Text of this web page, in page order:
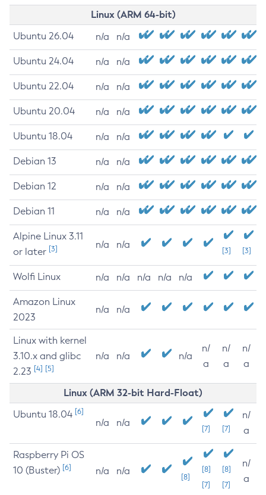
Linux (ARM 64-bit)
Ubuntu 26.04 n/a n/a
Ubuntu 24.04 n/a n/a
Ubuntu 22.04 n/a n/a
Ubuntu 20.04 n/a n/a
Ubuntu 18.04 n/a n/a
Debian 13 n/a n/a
Debian 12 n/a n/a
Debian 11 n/a n/a
Alpine Linux 3.11
or later [3] n/a n/a
[3] [3]
Wolfi Linux n/a n/a n/a n/a n/a
Amazon Linux
2023
n/a n/a
Linux with kernel
3.10.x and glibc
2.23 [4] [5]
n/a n/a n/a
n/
a
n/
a
n/
a
Linux (ARM 32-bit Hard-Float)
Ubuntu 18.04 [6]
n/a n/a
[7] [7]
n/
a
Raspberry Pi OS
10 (Buster) [6] n/a n/a
[8]
[8]
[7]
[8]
[7]
n/
a